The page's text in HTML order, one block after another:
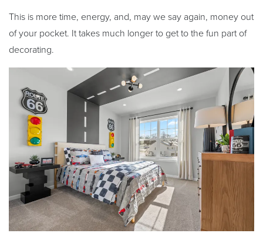
This is more time, energy, and, may we say again, money out
of your pocket. It takes much longer to get to the fun part of
decorating.